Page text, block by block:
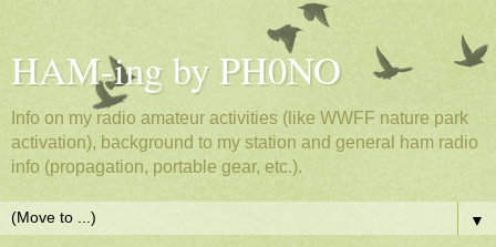
HAM-ing by PH0NO
Info on my radio amateur activities (like WWFF nature park
activation), background to my station and general ham radio
info (propagation, portable gear, etc.).
▼